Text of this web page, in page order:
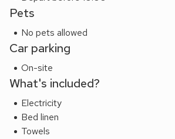
Pets
No pets allowed
Car parking
On-site
What's included?
Electricity
Bed linen
Towels